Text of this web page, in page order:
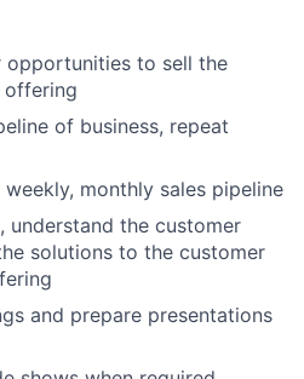
to sell the
of business, repeat
monthly sales pipeline
understand the customer
solutions to the customer
and prepare presentations